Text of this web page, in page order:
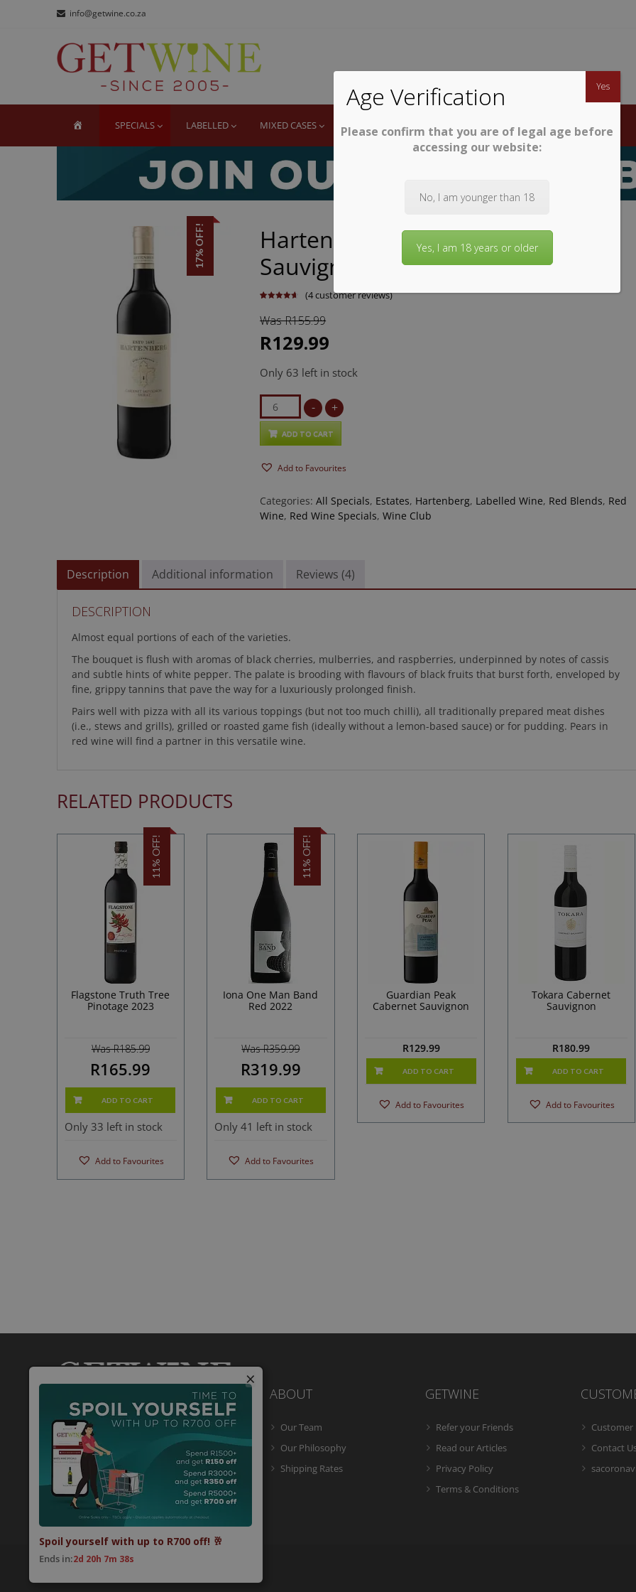
info@getwine.co.za
GETWINE
Buy Superb South African Wines
SPECIALS LABELLED MIXED CASES LABELS WINE CLUB AWARDS STEMWARE
17% OFF!
Hartenberg Cabernet
Sauvignon/Shiraz
based on
customer
(4customer reviews)
Was R155.99
R129.99
Only 63 left in stock
Hartenberg
Cabernet
Sauvignon/Shiraz
- +
ADD TO CART
Add to Favourites
Categories:All Specials, Estates, Hartenberg, Labelled Wine, Red Blends, Red
Wine, Red Wine Specials,Wine Club
Description Additional information Reviews (4)
DESCRIPTION
Almost equal portions of each of the varieties.
The bouquet is flush with aromas of black cherries, mulberries, and raspberries, underpinned by notes of cassis
and subtle hints of white pepper. The palate is brooding with flavours of black fruits that burst forth, enveloped by
fine, grippy tannins that pave the way for a luxuriously prolonged finish.
Pairs well with pizza with all its various toppings (but not too much chilli), all traditionally prepared meat dishes
(i.e., stews and grills), grilled or roasted game fish (ideally without a lemon-based sauce) or for pudding. Pears in
red wine will find a partner in this versatile wine.
RELATED PRODUCTS
11% OFF!
Flagstone Truth Tree
Pinotage 2023
Was R185.99
R165.99
ADD TO CART
Only 33 left in stock
Add to Favourites
11% OFF!
Iona One Man Band
Red 2022
Was R359.99
R319.99
ADD TO CART
Only 41 left in stock
Add to Favourites
Guardian Peak
Cabernet Sauvignon
R129.99
ADD TO CART
Add to Favourites
Tokara Cabernet
Sauvignon
R180.99
ADD TO CART
Add to Favourites
Getwine is a South African Wine Portal
which allows you to easily buy superb
South African wine online and have it
delivered to your door.
ABOUT
Our Team
Our Philosophy
Shipping Rates
GETWINE
Refer your Friends
Read our Articles
Privacy Policy
Terms & Conditions
Customer
Contact
Age Verification
Please confirm that you are of legal age before
accessing our website:
No, I am younger than 18
Yes, I am 18 years or older
Yes
×
Spoil yourself with up to R700 off! 🥂
Ends in:2d 20h 7m 38s